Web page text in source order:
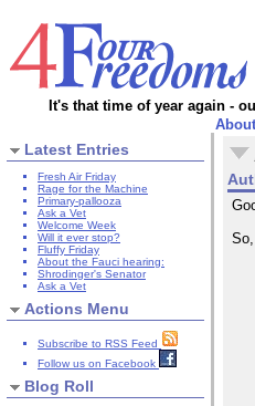
It's that time of year again -
Latest Entries
Fresh Air Friday
Rage for the Machine
Primary-pallooza
Ask a Vet
Welcome Week
Will it ever stop?
Fluffy Friday
About the Fauci hearing:
Shrodinger's Senator
Ask a Vet
Actions Menu
Subscribe to RSS Feed
Follow us on Facebook
Blog Roll